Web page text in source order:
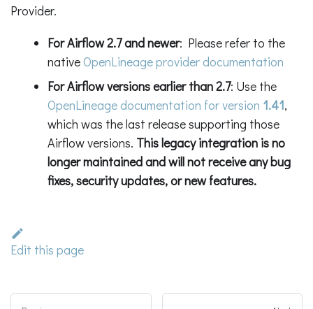
Provider.
For Airflow 2.7 and newer: Please refer to the
nativeOpenLineage provider documentation
For Airflow versions earlier than 2.7: Use the
OpenLineage documentation for version 1.41,
which was the last release supporting those
Airflow versions. This legacy integration is no
longer maintained and will not receive any bug
fixes, security updates, or new features.
Edit this page